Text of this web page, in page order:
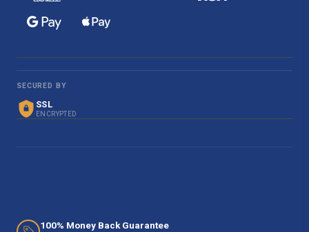
SECURED BY
SSL
ENCRYPTED
100% Money Back Guarantee